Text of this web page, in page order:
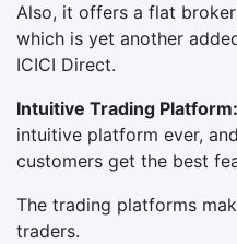
Also, it offers a flat
which is yet another
ICICI Direct.
Intuitive Trading Platform:
intuitive platform ever,
customers get the best
The trading platforms
traders.